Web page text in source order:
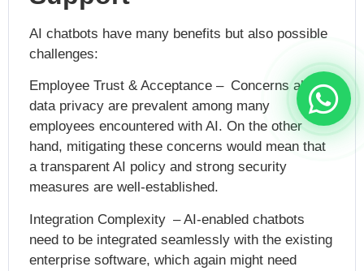
AI chatbots have many benefits but also possible
challenges:
Employee Trust & Acceptance – Concerns about
data privacy are prevalent among many
employees encountered with AI. On the other
hand, mitigating these concerns would mean that
a transparent AI policy and strong security
measures are well-established.
Integration Complexity – AI-enabled chatbots
need to be integrated seamlessly with the existing
enterprise software, which again might need